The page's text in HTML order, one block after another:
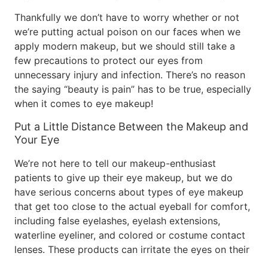
Thankfully we don’t have to worry whether or not
we’re putting actual poison on our faces when we
apply modern makeup, but we should still take a
few precautions to protect our eyes from
unnecessary injury and infection. There’s no reason
the saying “beauty is pain” has to be true, especially
when it comes to eye makeup!
Put a Little Distance Between the Makeup and
Your Eye
We’re not here to tell our makeup-enthusiast
patients to give up their eye makeup, but we do
have serious concerns about types of eye makeup
that get too close to the actual eyeball for comfort,
including false eyelashes, eyelash extensions,
waterline eyeliner, and colored or costume contact
lenses. These products can irritate the eyes on their